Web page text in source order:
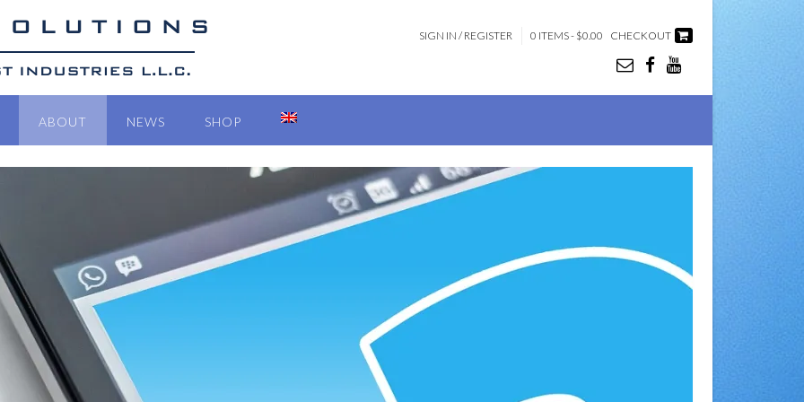
SIGN IN / REGISTER 0 ITEMS - $0.00 CHECKOUT
ABOUT NEWS SHOP